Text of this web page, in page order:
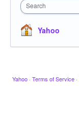
Search
Yahoo
Yahoo · Terms of Service ·